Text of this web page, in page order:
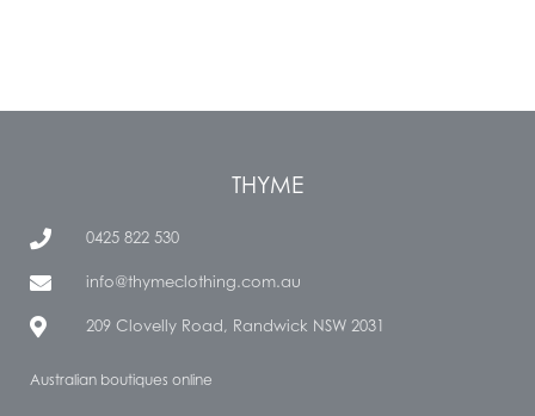
THYME
0425 822 530
info@thymeclothing.com.au
209 Clovelly Road, Randwick NSW 2031
Australian boutiques online